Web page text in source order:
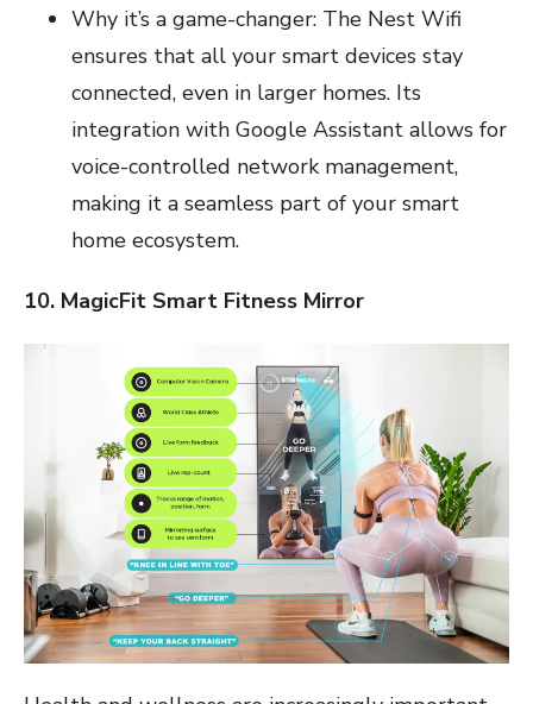
Why it’s a game-changer: The Nest Wifi
ensures that all your smart devices stay
connected, even in larger homes. Its
integration with Google Assistant allows for
voice-controlled network management,
making it a seamless part of your smart
home ecosystem.
10. MagicFit Smart Fitness Mirror